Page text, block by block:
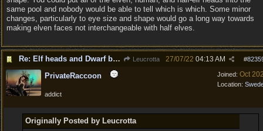
same pool and nobody would be able to tell which is which. Some minor
changes, particularly to eye size and shape would go a long way towards
making elven faces not interchangeable with half elves.
Re: Elf heads and Dwarf beards Leucrotta #
27/07/22 04:13 AM
Joined: Oct
Location:
PrivateRaccoon
addict
Originally Posted by Leucrotta